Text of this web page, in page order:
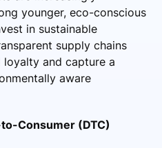
younger, eco-conscious
in sustainable
supply chains
and capture a
aware
Consumer (DTC)